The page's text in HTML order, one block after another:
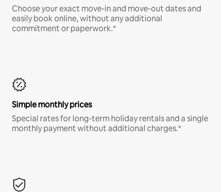
Choose your exact move-in and move-out dates and
easily book online, without any additional
commitment or paperwork.*
Simple monthly prices
Special rates for long-term holiday rentals and a single
monthly payment without additional charges.*